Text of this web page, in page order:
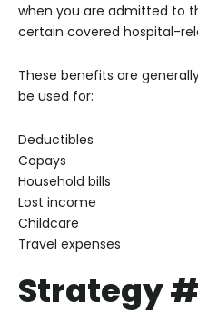
when you are admitted to
certain covered hospital-
These benefits are
be used for:
Deductibles
Copays
Household bills
Lost income
Childcare
Travel expenses
Strategy